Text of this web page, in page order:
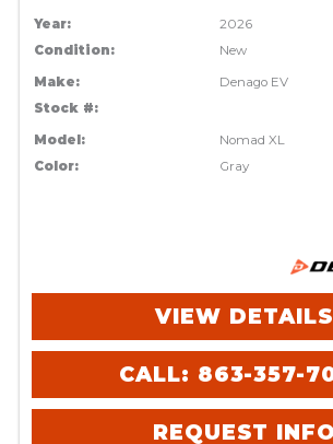
Year:
2026
Condition:
New
Make:
Denago EV
Stock #:
Model:
Nomad XL
Color:
Gray
VIEW DETAILS
CALL: 863-357-
REQUEST INFO